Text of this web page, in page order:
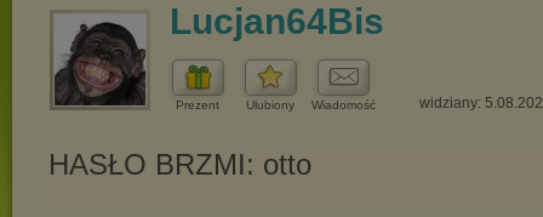
Lucjan64Bis
Prezent Ulubiony Wiadomość widziany: